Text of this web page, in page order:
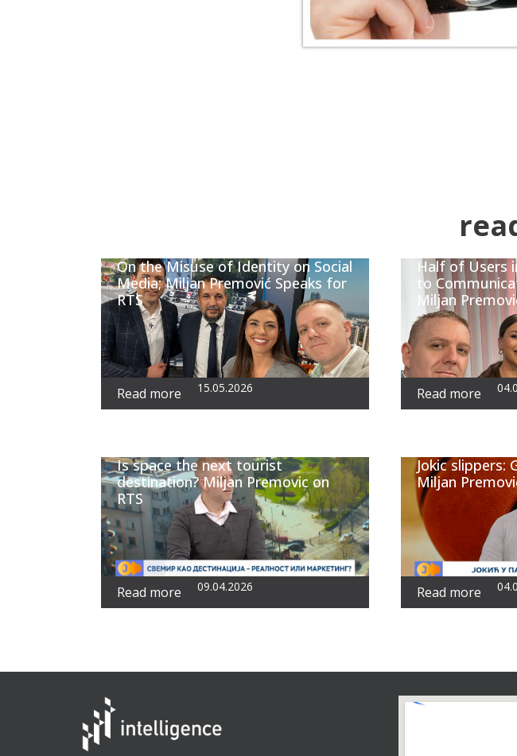
On the Misuse of Identity on Social
Media; Miljan Premović Speaks for
RTS
Read more 15.05.2026
Half of Users
to
Miljan
Read more
Is space the next tourist
destination? Miljan Premovic on
RTS
Read more 09.04.2026
Jokic slippers:
Miljan
Read more